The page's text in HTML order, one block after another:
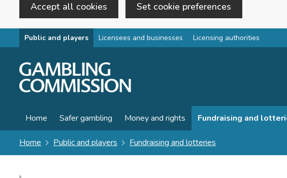
Accept all cookies Set cookie preferences
Skip to main content
Public and players Licensees and businesses Licensing authorities
Home Safer gambling Money and rights Fundraising and
Home Public and players Fundraising and lotteries